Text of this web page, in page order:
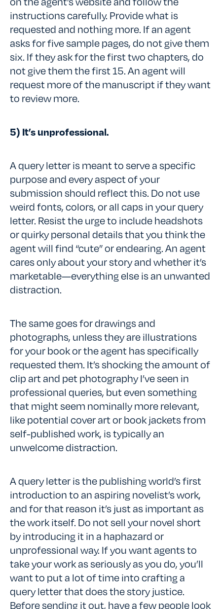
instructions carefully. Provide what is
requested and nothing more. If an agent
asks for five sample pages, do not give them
six. If they ask for the first two chapters, do
not give them the first 15. An agent will
request more of the manuscript if they want
to review more.
5) It’s unprofessional.
A query letter is meant to serve a specific
purpose and every aspect of your
submission should reflect this. Do not use
weird fonts, colors, or all caps in your query
letter. Resist the urge to include headshots
or quirky personal details that you think the
agent will find “cute” or endearing. An agent
cares only about your story and whether it’s
marketable—everything else is an unwanted
distraction.
The same goes for drawings and
photographs, unless they are illustrations
for your book or the agent has specifically
requested them. It’s shocking the amount of
clip art and pet photography I’ve seen in
professional queries, but even something
that might seem nominally more relevant,
like potential cover art or book jackets from
self-published work, is typically an
unwelcome distraction.
A query letter is the publishing world’s first
introduction to an aspiring novelist’s work,
and for that reason it’s just as important as
the work itself. Do not sell your novel short
by introducing it in a haphazard or
unprofessional way. If you want agents to
take your work as seriously as you do, you’ll
want to put a lot of time into crafting a
query letter that does the story justice.
Before sending it out, have a few people look